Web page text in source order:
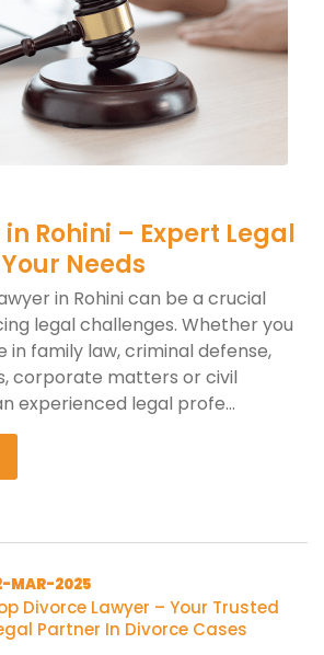
Rohini – Expert Legal
Needs
in Rohini can be a crucial
legal challenges. Whether you
in family law, criminal defense,
corporate matters or civil
experienced legal profe...
MAR-2025
Divorce Lawyer – Your Trusted
Partner In Divorce Cases